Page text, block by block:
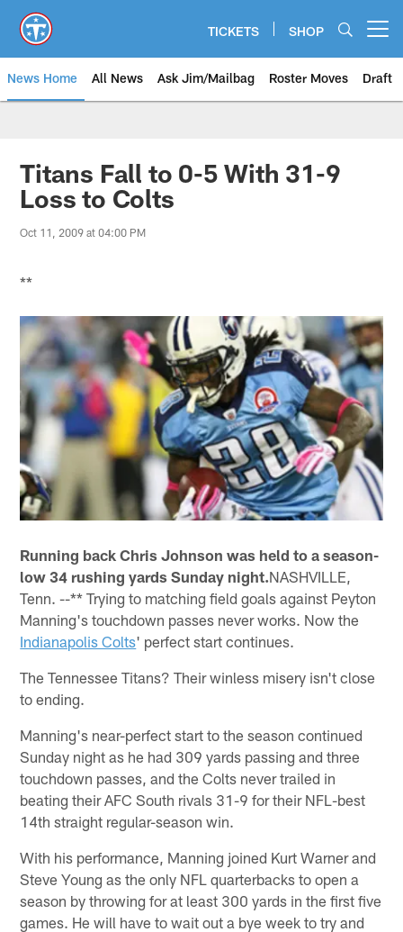
main
content
TICKETS SHOP
News Home All News Ask Jim/Mailbag Roster Moves Draft
Titans Fall to 0-5 With 31-9
Loss to Colts
Oct 11, 2009 at 04:00 PM
**
Running back Chris Johnson was held to a season-
low 34 rushing yards Sunday night.NASHVILLE,
Tenn. --** Trying to matching field goals against Peyton
Manning's touchdown passes never works. Now the
Indianapolis Colts' perfect start continues.
The Tennessee Titans? Their winless misery isn't close
to ending.
Manning's near-perfect start to the season continued
Sunday night as he had 309 yards passing and three
touchdown passes, and the Colts never trailed in
beating their AFC South rivals 31-9 for their NFL-best
14th straight regular-season win.
With his performance, Manning joined Kurt Warner and
Steve Young as the only NFL quarterbacks to open a
season by throwing for at least 300 yards in the first five
games. He will have to wait out a bye week to try and